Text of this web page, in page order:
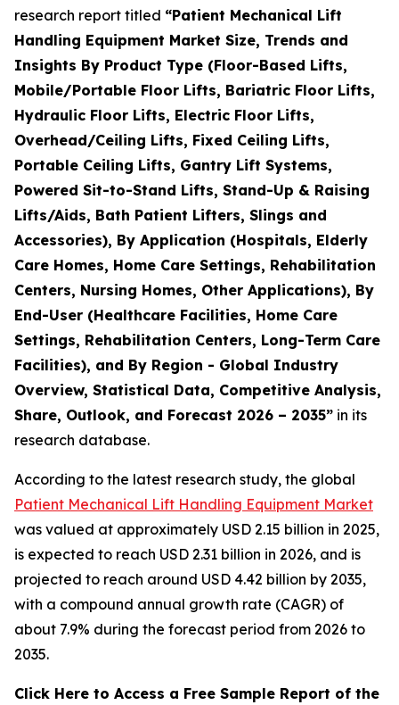
research report titled “Patient Mechanical Lift
Handling Equipment Market Size, Trends and
Insights By Product Type (Floor-Based Lifts,
Mobile/Portable Floor Lifts, Bariatric Floor Lifts,
Hydraulic Floor Lifts, Electric Floor Lifts,
Overhead/Ceiling Lifts, Fixed Ceiling Lifts,
Portable Ceiling Lifts, Gantry Lift Systems,
Powered Sit-to-Stand Lifts, Stand-Up & Raising
Lifts/Aids, Bath Patient Lifters, Slings and
Accessories), By Application (Hospitals, Elderly
Care Homes, Home Care Settings, Rehabilitation
Centers, Nursing Homes, Other Applications), By
End-User (Healthcare Facilities, Home Care
Settings, Rehabilitation Centers, Long-Term Care
Facilities), and By Region - Global Industry
Overview, Statistical Data, Competitive Analysis,
Share, Outlook, and Forecast 2026 – 2035” in its
research database.
According to the latest research study, the global
Patient Mechanical Lift Handling Equipment Market
was valued at approximately USD 2.15 billion in 2025,
is expected to reach USD 2.31 billion in 2026, and is
projected to reach around USD 4.42 billion by 2035,
with a compound annual growth rate (CAGR) of
about 7.9% during the forecast period from 2026 to
2035.
Click Here to Access a Free Sample Report of the